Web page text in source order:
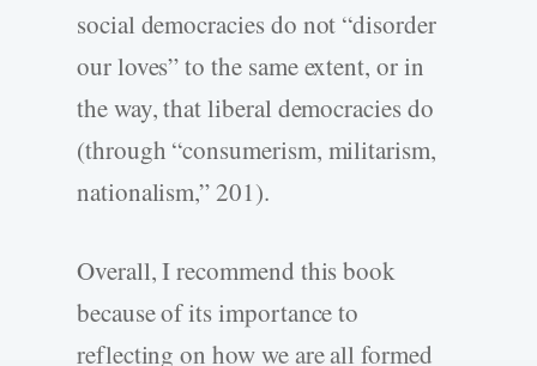
social democracies do not “disorder
our loves” to the same extent, or in
the way, that liberal democracies do
(through “consumerism, militarism,
nationalism,” 201).
Overall, I recommend this book
because of its importance to
reflecting on how we are all formed